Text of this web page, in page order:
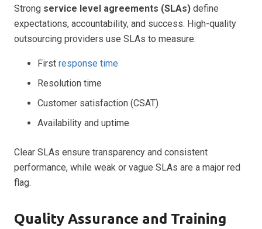
Strong service level agreements (SLAs) define
expectations, accountability, and success. High-quality
outsourcing providers use SLAs to measure:
First response time
Resolution time
Customer satisfaction (CSAT)
Availability and uptime
Clear SLAs ensure transparency and consistent
performance, while weak or vague SLAs are a major red
flag.
Quality Assurance and Training